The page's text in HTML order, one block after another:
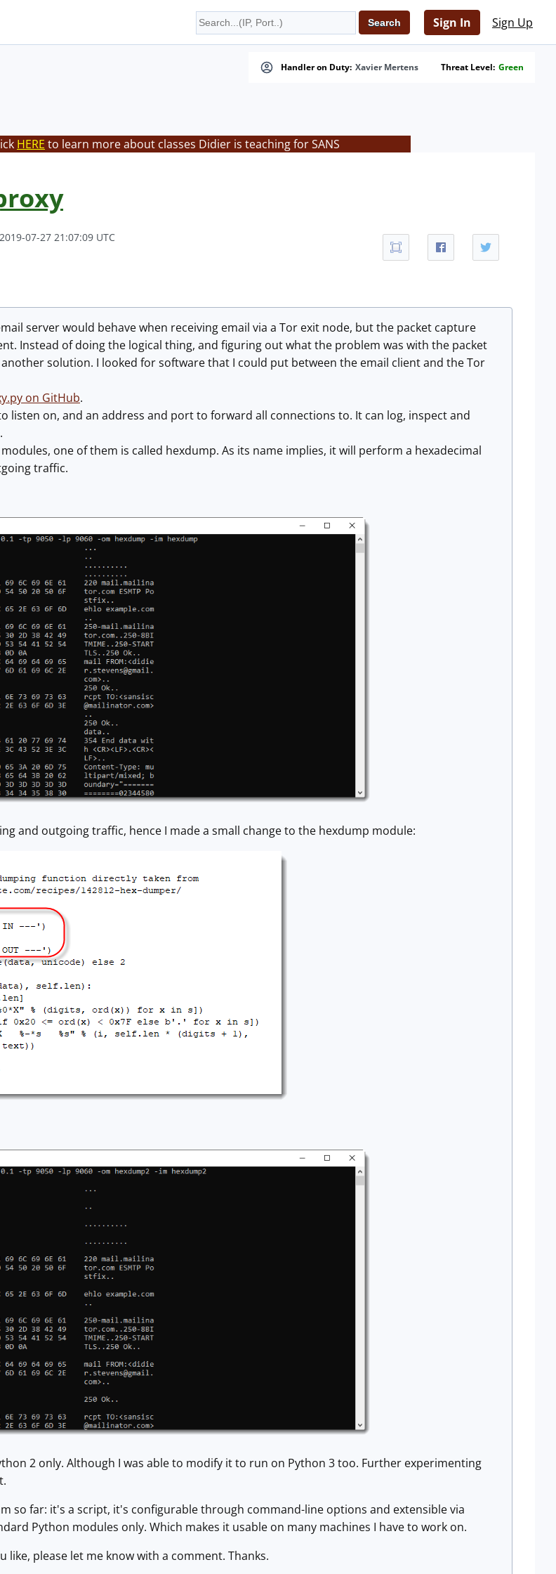
Sign In Sign Up
Handler on Duty: Xavier Mertens Threat Level: Green
HERE to learn more about classes Didier is teaching for SANS
07-27 21:07:09 UTC
server would behave when receiving email via a Tor exit node, but the packet capture
Instead of doing the logical thing, and figuring out what the problem was with the packet
solution. I looked for software that I could put between the email client and the Tor
on GitHub.
listen on, and an address and port to forward all connections to. It can log, inspect and
one of them is called hexdump. As its name implies, it will perform a hexadecimal
traffic.
and outgoing traffic, hence I made a small change to the hexdump module:
2 only. Although I was able to modify it to run on Python 3 too. Further experimenting
so far: it's a script, it's configurable through command-line options and extensible via
Python modules only. Which makes it usable on many machines I have to work on.
like, please let me know with a comment. Thanks.